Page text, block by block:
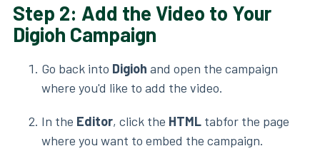
Step 2: Add the Video to Your
Digioh Campaign
Go back into Digioh and open the campaign
where you'd like to add the video.
In the Editor, click the HTML tabfor the page
where you want to embed the campaign.